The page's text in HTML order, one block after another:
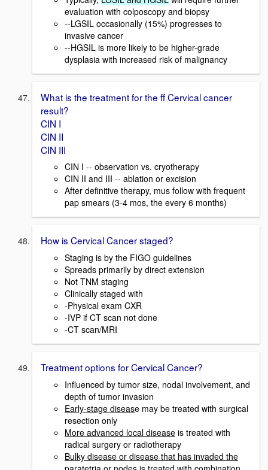
evaluation with colposcopy and biopsy
--LGSIL occasionally (15%) progresses to
invasive cancer
--HGSIL is more likely to be higher-grade
dysplasia with increased risk of malignancy
What is the treatment for the ff Cervical cancer
result?
CIN I
CIN II
CIN III
CIN I -- observation vs. cryotherapy
CIN II and III -- ablation or excision
After definitive therapy, mus follow with frequent
pap smears (3-4 mos, the every 6 months)
How is Cervical Cancer staged?
Staging is by the FIGO guidelines
Spreads primarily by direct extension
Not TNM staging
Clinically staged with
-Physical exam CXR
-IVP if CT scan not done
-CT scan/MRI
Treatment options for Cervical Cancer?
Influenced by tumor size, nodal involvement, and
depth of tumor invasion
Early-stage disease may be treated with surgical
resection only
More advanced local disease is treated with
radical surgery or radiotherapy
Bulky disease or disease that has invaded the